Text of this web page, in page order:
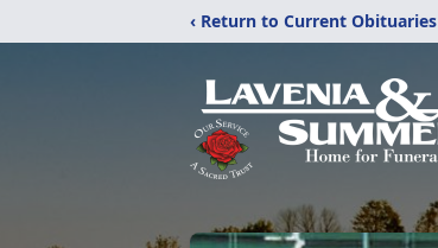
‹ Return to Current Obituaries